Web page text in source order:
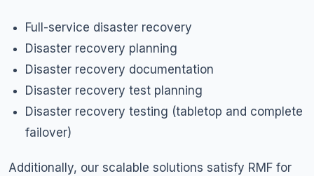
Full-service disaster recovery
Disaster recovery planning
Disaster recovery documentation
Disaster recovery test planning
Disaster recovery testing (tabletop and complete
failover)
Additionally, our scalable solutions satisfy RMF for